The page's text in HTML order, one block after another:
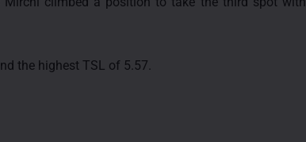
the highest TSL of 5.57.